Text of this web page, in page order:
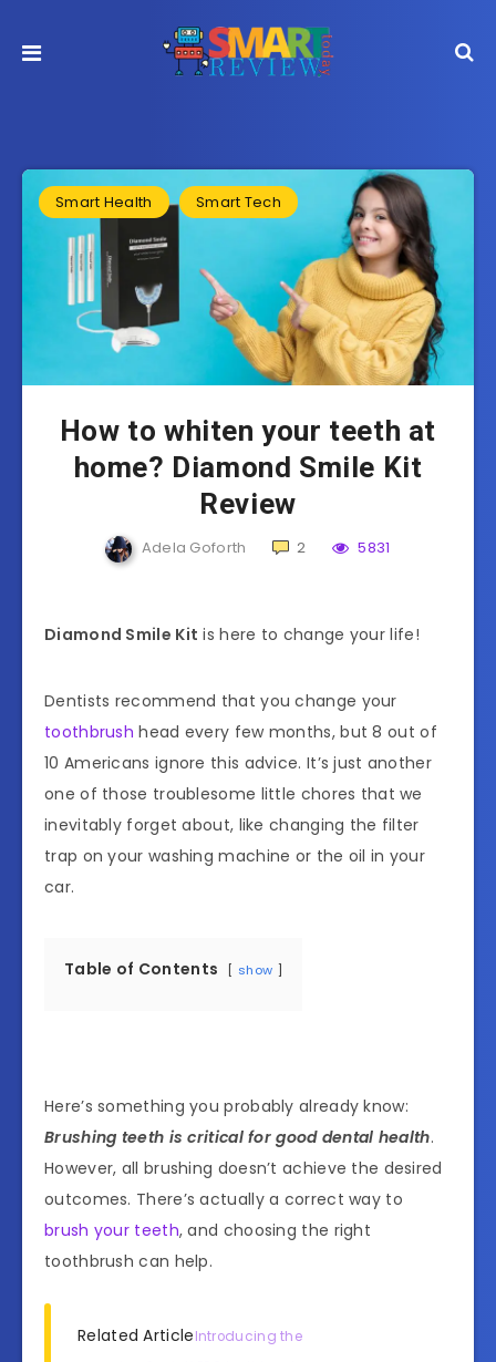
Smart Health Smart Tech
How to whiten your teeth at
home? Diamond Smile Kit
Review
Adela Goforth 2 5831
Diamond Smile Kit is here to change your life!
Dentists recommend that you change your
toothbrush head every few months, but 8 out of
10 Americans ignore this advice. It’s just another
one of those troublesome little chores that we
inevitably forget about, like changing the filter
trap on your washing machine or the oil in your
car.
Table of Contents show
Here’s something you probably already know:
Brushing teeth is critical for good dental health.
However, all brushing doesn’t achieve the desired
outcomes. There’s actually a correct way to
brush your teeth, and choosing the right
toothbrush can help.
Related ArticleIntroducing the